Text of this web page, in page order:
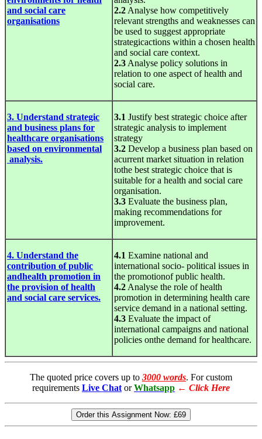
and social care
organisations
2.2 Analyse how competitively
relevant strengths and weaknesses can
be used to suggest appropriate
strategicactions within a chosen health
and social care context.
2.3 Analyse policy solutions in
relation to one aspect of health and
social care.
3. Understand strategic
and business plans for
healthcare organisations
based on environmental
analysis.
3.1 Justify best strategic choice after
strategic analysis to implement
strategy
3.2 Develop a business plan based on
acurrent market situation in relation
tothe best strategic choice that is
suitable for a health and social care
organisation.
3.3 Evaluate the business plan,
making recommendations for
improvement.
4. Understand the
contribution of public
andhealth promotion in
the provision of health
and social care services.
4.1 Examine national and
international socio- political issues in
the promotionof public health.
4.2 Analyse the role of health
promotion in determining health care
service demand in a national setting.
4.3 Evaluate the impact of
international campaigns and national
policies onthe demand for healthcare.
The quoted price covers up to 3000 words. For custom
requirements Live Chat or Whatsapp ← Click Here
Order this Assignment Now: £69